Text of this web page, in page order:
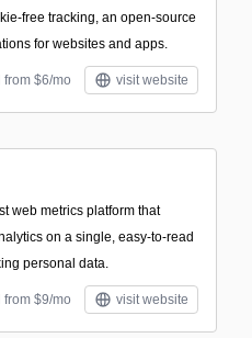
free tracking, an open-source
for websites and apps.
from $6/mo visit website
web metrics platform that
on a single, easy-to-read
personal data.
from $9/mo visit website